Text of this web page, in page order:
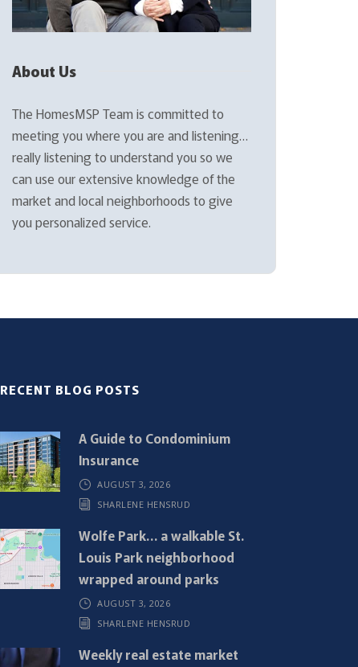
About Us
The HomesMSP Team is committed to
meeting you where you are and listening…
really listening to understand you so we
can use our extensive knowledge of the
market and local neighborhoods to give
you personalized service.
RECENT BLOG POSTS
A Guide to Condominium
Insurance
AUGUST 3, 2026
SHARLENE HENSRUD
Wolfe Park… a walkable St.
Louis Park neighborhood
wrapped around parks
AUGUST 3, 2026
SHARLENE HENSRUD
Weekly real estate market